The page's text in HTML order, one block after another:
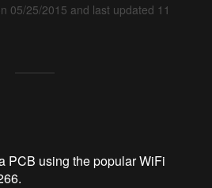
05/25/2015 and last updated 11
PCB using the popular WiFi